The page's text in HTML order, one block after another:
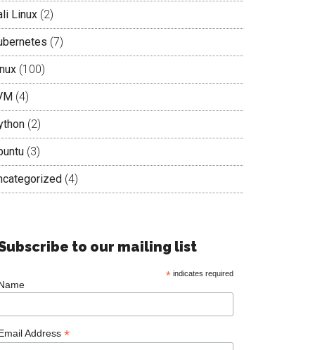
Linux (2)
(7)
(100)
(4)
(2)
(3)
(4)
to our mailing list
* indicates required
Address *